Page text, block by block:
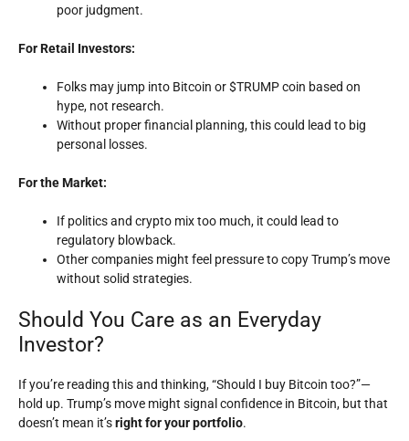
poor judgment.
For Retail Investors:
Folks may jump into Bitcoin or $TRUMP coin based on
hype, not research.
Without proper financial planning, this could lead to big
personal losses.
For the Market:
If politics and crypto mix too much, it could lead to
regulatory blowback.
Other companies might feel pressure to copy Trump’s move
without solid strategies.
Should You Care as an Everyday
Investor?
If you’re reading this and thinking,“Should I buy Bitcoin too?”—
hold up. Trump’s move might signal confidence in Bitcoin, but that
doesn’t mean it’sright for your portfolio.